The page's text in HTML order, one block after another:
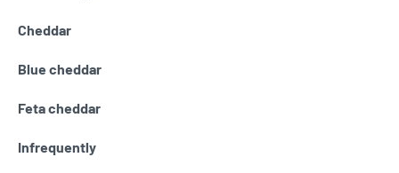
Cheddar
Blue cheddar
Feta cheddar
Infrequently